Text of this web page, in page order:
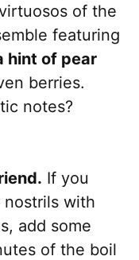
of the
featuring
hint of pear
berries.
notes?
If you
with
add some
of the boil